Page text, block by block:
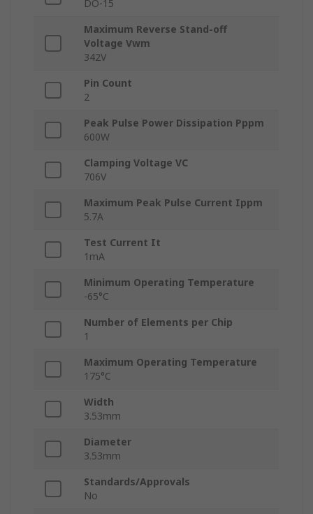
DO-15
Maximum Reverse Stand-off
Voltage Vwm
342V
Pin Count
2
Peak Pulse Power Dissipation Pppm
600W
Clamping Voltage VC
706V
Maximum Peak Pulse Current Ippm
5.7A
Test Current It
1mA
Minimum Operating Temperature
-65°C
Number of Elements per Chip
1
Maximum Operating Temperature
175°C
Width
3.53mm
Diameter
3.53mm
Standards/Approvals
No